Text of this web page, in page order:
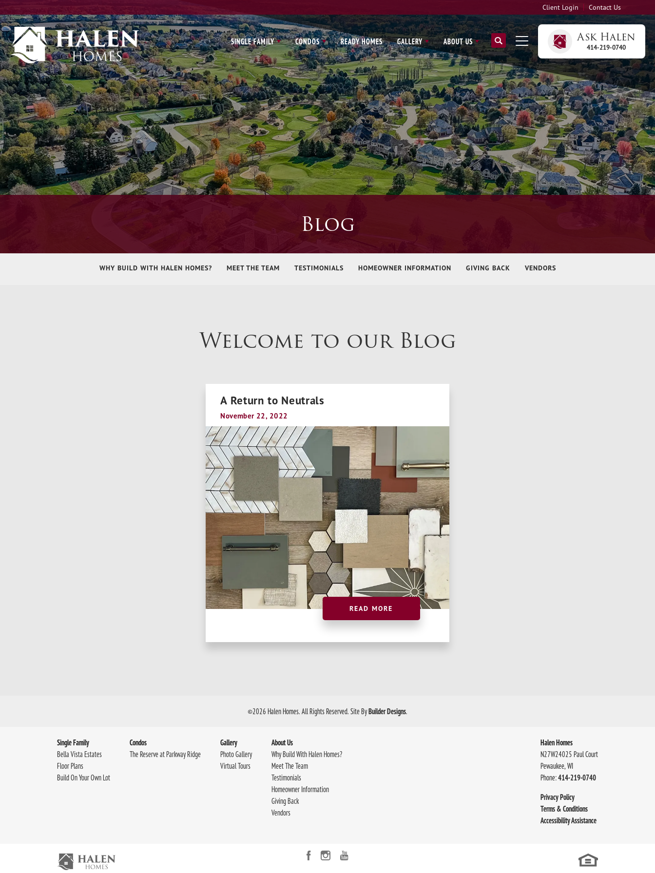
Client Login Contact Us
SINGLE FAMILY CONDOS READY HOMES GALLERY ABOUT US Ask Halen
414-219-0740
Blog
WHY BUILD WITH HALEN HOMES? MEET THE TEAM TESTIMONIALS HOMEOWNER INFORMATION GIVING BACK VENDORS
Welcome to our Blog
A Return to Neutrals
November 22, 2022
READ MORE
©2026Halen Homes. All Rights Reserved.Site ByBuilder Designs.
Single Family
Bella Vista Estates
Floor Plans
Build On Your Own Lot
Condos
The Reserve at Parkway Ridge
Gallery
Photo Gallery
Virtual Tours
About Us
Why Build With Halen Homes?
Meet The Team
Testimonials
Homeowner Information
Giving Back
Vendors
Halen Homes
N27W24025 Paul Court
Pewaukee,WI
Phone:414-219-0740
Privacy Policy
Terms & Conditions
Accessibility Assistance